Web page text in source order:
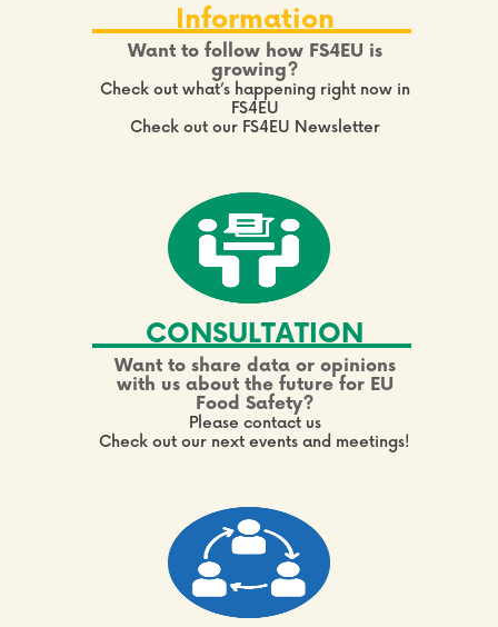
Information
Want to follow how FS4EU is
growing?
Check out what’s happening right now in
FS4EU
Check out our FS4EU Newsletter
CONSULTATION
Want to share data or opinions
with us about the future for EU
Food Safety?
Please contact us
Check out our next events and meetings!